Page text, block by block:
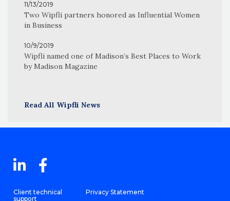
11/13/2019
Two Wipfli partners honored as Influential Women
in Business
10/9/2019
Wipfli named one of Madison’s Best Places to Work
by Madison Magazine
Read All Wipfli News
Client technical
support
Privacy Statement